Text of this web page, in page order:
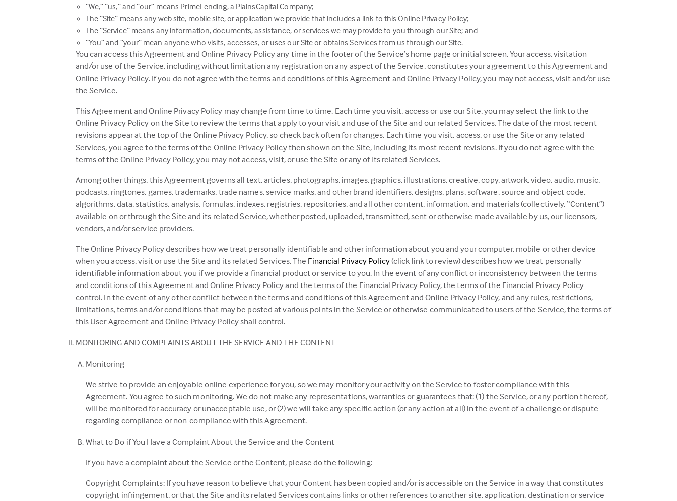
“We,” “us,” and “our” means PrimeLending, a PlainsCapital Company;
The “Site” means any web site, mobile site, or application we provide that includes a link to this Online Privacy Policy;
The “Service” means any information, documents, assistance, or services we may provide to you through our Site; and
“You” and “your” mean anyone who visits, accesses, or uses our Site or obtains Services from us through our Site.
You can access this Agreement and Online Privacy Policy any time in the footer of the Service’s home page or initial screen. Your access, visitation
and/or use of the Service, including without limitation any registration on any aspect of the Service, constitutes your agreement to this Agreement and
Online Privacy Policy. If you do not agree with the terms and conditions of this Agreement and Online Privacy Policy, you may not access, visit and/or use
the Service.
This Agreement and Online Privacy Policy may change from time to time. Each time you visit, access or use our Site, you may select the link to the
Online Privacy Policy on the Site to review the terms that apply to your visit and use of the Site and our related Services. The date of the most recent
revisions appear at the top of the Online Privacy Policy, so check back often for changes. Each time you visit, access, or use the Site or any related
Services, you agree to the terms of the Online Privacy Policy then shown on the Site, including its most recent revisions. If you do not agree with the
terms of the Online Privacy Policy, you may not access, visit, or use the Site or any of its related Services.
Among other things, this Agreement governs all text, articles, photographs, images, graphics, illustrations, creative, copy, artwork, video, audio, music,
podcasts, ringtones, games, trademarks, trade names, service marks, and other brand identifiers, designs, plans, software, source and object code,
algorithms, data, statistics, analysis, formulas, indexes, registries, repositories, and all other content, information, and materials (collectively, “Content”)
available on or through the Site and its related Service, whether posted, uploaded, transmitted, sent or otherwise made available by us, our licensors,
vendors, and/or service providers.
The Online Privacy Policy describes how we treat personally identifiable and other information about you and your computer, mobile or other device
when you access, visit or use the Site and its related Services. The Financial Privacy Policy(this
link
opens
in
a
(click link to review) describes how we treat personally
identifiable information about you if we provide a financial product or service to you. In the event of any conflict or inconsistency between the terms
and conditions of this Agreement and Online Privacy Policy and the terms of the Financial Privacy Policy, the terms of the Financial Privacy Policy
control. In the event of any other conflict between the terms and conditions of this Agreement and Online Privacy Policy, and any rules, restrictions,
limitations, terms and/or conditions that may be posted at various points in the Service or otherwise communicated to users of the Service, the terms of
this User Agreement and Online Privacy Policy shall control.
MONITORING AND COMPLAINTS ABOUT THE SERVICE AND THE CONTENT
Monitoring
We strive to provide an enjoyable online experience for you, so we may monitor your activity on the Service to foster compliance with this
Agreement. You agree to such monitoring. We do not make any representations, warranties or guarantees that: (1) the Service, or any portion thereof,
will be monitored for accuracy or unacceptable use, or (2) we will take any specific action (or any action at all) in the event of a challenge or dispute
regarding compliance or non-compliance with this Agreement.
What to Do if You Have a Complaint About the Service and the Content
If you have a complaint about the Service or the Content, please do the following:
Copyright Complaints: If you have reason to believe that your Content has been copied and/or is accessible on the Service in a way that constitutes
copyright infringement, or that the Site and its related Services contains links or other references to another site, application, destination or service